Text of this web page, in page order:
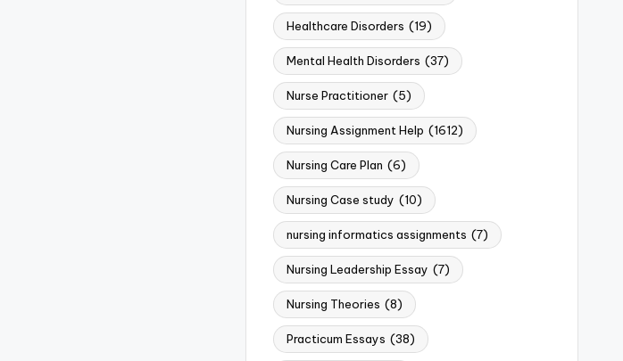
Healthcare Disorders (19)
Mental Health Disorders (37)
Nurse Practitioner (5)
Nursing Assignment Help (1612)
Nursing Care Plan (6)
Nursing Case study (10)
nursing informatics assignments (7)
Nursing Leadership Essay (7)
Nursing Theories (8)
Practicum Essays (38)